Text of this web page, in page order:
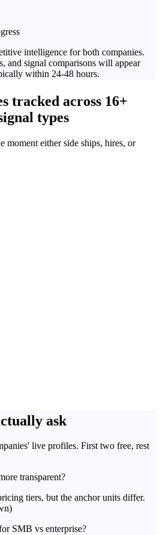
intelligence for both companies.
and signal comparisons will appear
within 24-48 hours.
tracked across 16+
types
moment either side ships, hires, or
ask
live profiles. First two free, rest
transparent?
tiers, but the anchor units differ.
SMB vs enterprise?